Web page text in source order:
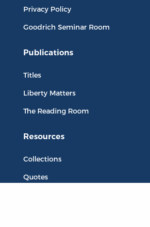
Privacy Policy
Goodrich Seminar Room
Publications
Titles
Liberty Matters
The Reading Room
Resources
Collections
Quotes